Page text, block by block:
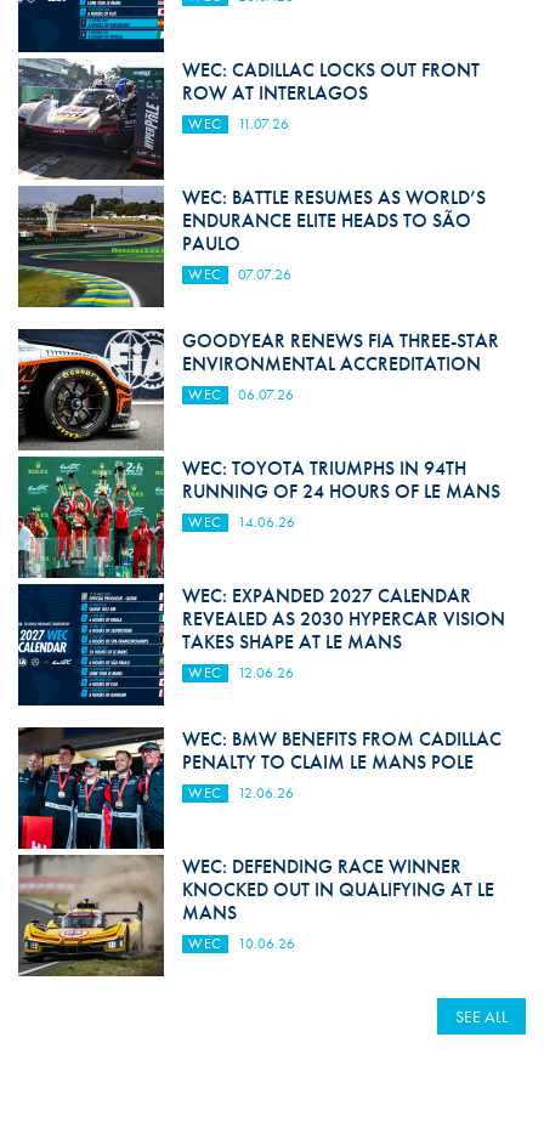
WEC: CADILLAC LOCKS OUT FRONT
ROW AT INTERLAGOS
WEC 11.07.26
WEC: BATTLE RESUMES AS WORLD’S
ENDURANCE ELITE HEADS TO SÃO
PAULO
WEC 07.07.26
GOODYEAR RENEWS FIA THREE-STAR
ENVIRONMENTAL ACCREDITATION
WEC 06.07.26
WEC: TOYOTA TRIUMPHS IN 94TH
RUNNING OF 24 HOURS OF LE MANS
WEC 14.06.26
WEC: EXPANDED 2027 CALENDAR
REVEALED AS 2030 HYPERCAR VISION
TAKES SHAPE AT LE MANS
WEC 12.06.26
WEC: BMW BENEFITS FROM CADILLAC
PENALTY TO CLAIM LE MANS POLE
WEC 12.06.26
WEC: DEFENDING RACE WINNER
KNOCKED OUT IN QUALIFYING AT LE
MANS
WEC 10.06.26
SEE ALL